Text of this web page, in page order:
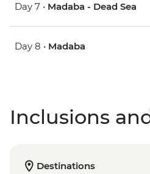
Day 7 • Madaba - Dead Sea
Day 8 • Madaba
Inclusions
Destinations